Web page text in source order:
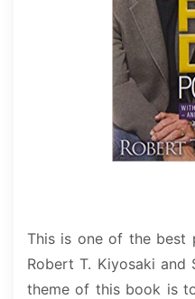
This is one of the best
Robert T. Kiyosaki and
theme of this book is